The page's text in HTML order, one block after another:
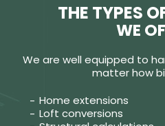
THE TYPES
WE
We are well equipped to
matter how
Home extensions
Loft conversions